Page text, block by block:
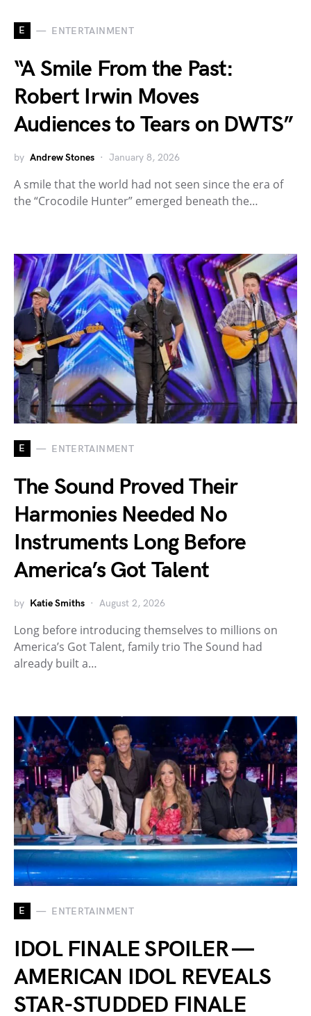
E ENTERTAINMENT
“A Smile From the Past:
Robert Irwin Moves
Audiences to Tears on DWTS”
by Andrew Stones January 8, 2026
A smile that the world had not seen since the era of
the “Crocodile Hunter” emerged beneath the…
E ENTERTAINMENT
The Sound Proved Their
Harmonies Needed No
Instruments Long Before
America’s Got Talent
by Katie Smiths August 2, 2026
Long before introducing themselves to millions on
America’s Got Talent, family trio The Sound had
already built a…
E ENTERTAINMENT
IDOL FINALE SPOILER —
AMERICAN IDOL REVEALS
STAR-STUDDED FINALE